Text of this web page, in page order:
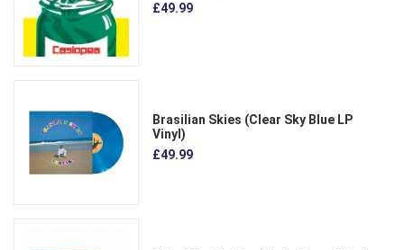
£49.99
Brasilian Skies (Clear Sky Blue LP
Vinyl)
£49.99